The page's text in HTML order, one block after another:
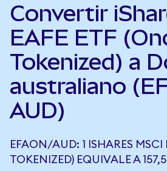
Convertir
EAFE ETF
Tokenized) a
australiano
AUD)
EFAON/AUD: 1 ISHARES MSCI
TOKENIZED) EQUIVALE A